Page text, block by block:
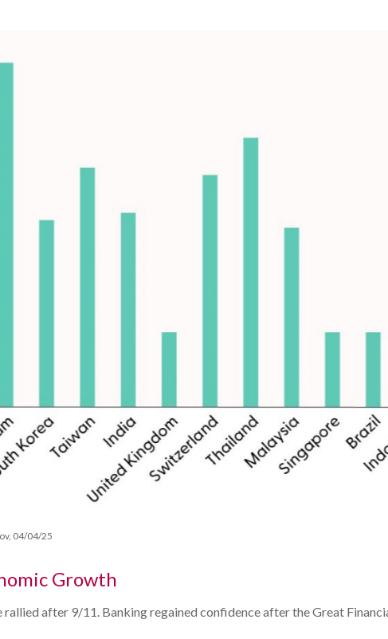
04/04/25
Growth
rallied after 9/11. Banking regained confidence after the Great